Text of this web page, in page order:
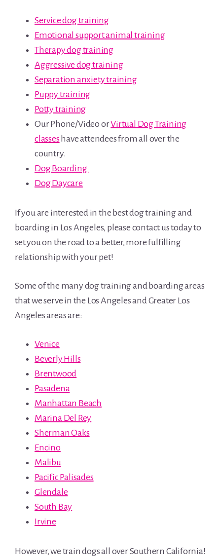
Service dog training
Emotional support animal training
Therapy dog training
Aggressive dog training
Separation anxiety training
Puppy training
Potty training
Our Phone/Video orVirtual Dog Training
classeshave attendees from all over the
country.
Dog Boarding
Dog Daycare
If you are interested in the best dog training and
boarding in Los Angeles, please contact us today to
set you on the road to a better, more fulfilling
relationship with your pet!
Some of the many dog training and boarding areas
that we serve in the Los Angeles and Greater Los
Angeles areas are:
Venice
Beverly Hills
Brentwood
Pasadena
Manhattan Beach
Marina Del Rey
Sherman Oaks
Encino
Malibu
Pacific Palisades
Glendale
South Bay
Irvine
However, we train dogs all over Southern California!